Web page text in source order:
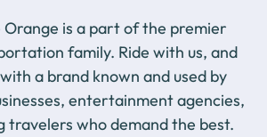
Orange is a part of the premier
family. Ride with us, and
a brand known and used by
entertainment agencies,
travelers who demand the best.